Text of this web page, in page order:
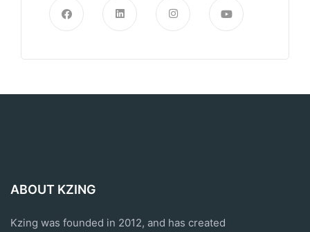
ABOUT KZING
Kzing was founded in 2012, and has created